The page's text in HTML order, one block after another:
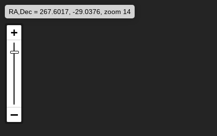
RA,Dec = 267.6017, -29.0376, zoom 14